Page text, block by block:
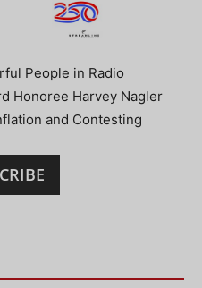
People in Radio
Honoree Harvey Nagler
and Contesting